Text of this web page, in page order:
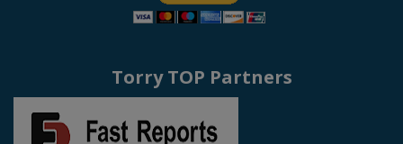
Torry TOP Partners